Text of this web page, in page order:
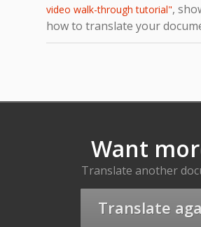
video walk-through tutorial",
how to translate your
Want
Translate another
Translate